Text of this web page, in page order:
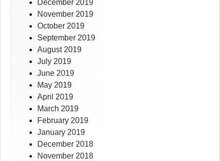
December 2019
November 2019
October 2019
September 2019
August 2019
July 2019
June 2019
May 2019
April 2019
March 2019
February 2019
January 2019
December 2018
November 2018